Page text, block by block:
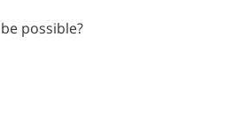
possible?